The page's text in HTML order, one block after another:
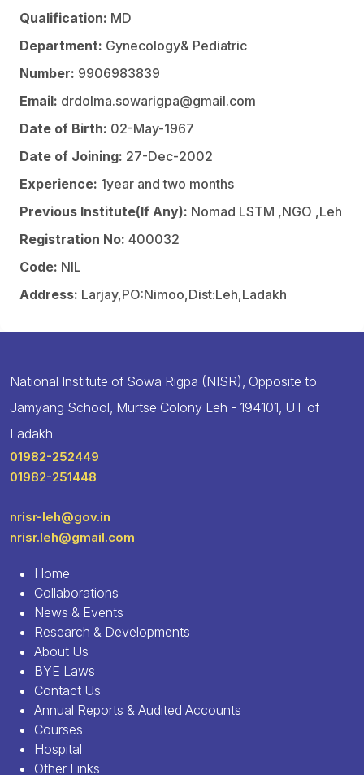
Qualification: MD
Department: Gynecology& Pediatric
Number: 9906983839
Email: drdolma.sowarigpa@gmail.com
Date of Birth: 02-May-1967
Date of Joining: 27-Dec-2002
Experience: 1year and two months
Previous Institute(If Any): Nomad LSTM ,NGO ,Leh
Registration No: 400032
Code: NIL
Address: Larjay,PO:Nimoo,Dist:Leh,Ladakh
National Institute of Sowa Rigpa (NISR), Opposite to
Jamyang School, Murtse Colony Leh - 194101, UT of
Ladakh
01982-252449
01982-251448
nrisr-leh@gov.in
nrisr.leh@gmail.com
Home
Collaborations
News & Events
Research & Developments
About Us
BYE Laws
Contact Us
Annual Reports & Audited Accounts
Courses
Hospital
Other Links